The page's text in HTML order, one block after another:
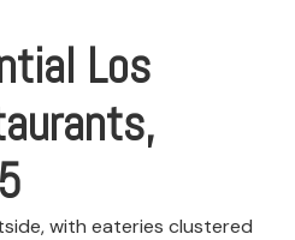
Los
with eateries clustered